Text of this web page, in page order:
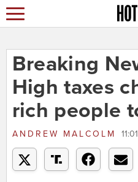
Breaking
High taxes
rich people
ANDREW MALCOLM